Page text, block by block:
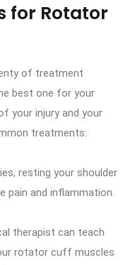
for Rotator
of treatment
best one for your
your injury and your
treatments:
resting your shoulder
pain and inflammation.
therapist can teach
rotator cuff muscles